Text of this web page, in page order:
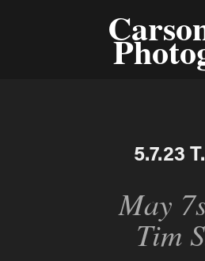
5.7.23
May
Tim